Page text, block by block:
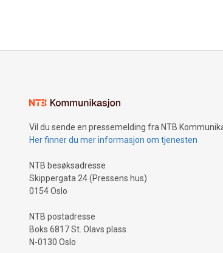
Vil du sende en pressemelding fra NTB
Her finner du mer informasjon om tjenesten
NTB besøksadresse
Skippergata 24 (Pressens hus)
0154 Oslo
NTB postadresse
Boks 6817 St. Olavs plass
N-0130 Oslo